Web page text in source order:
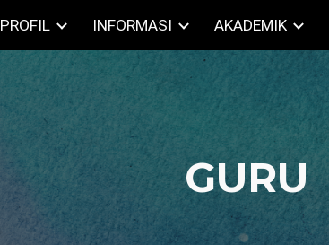
Skip to main content
PROFIL INFORMASI AKADEMIK
GURU